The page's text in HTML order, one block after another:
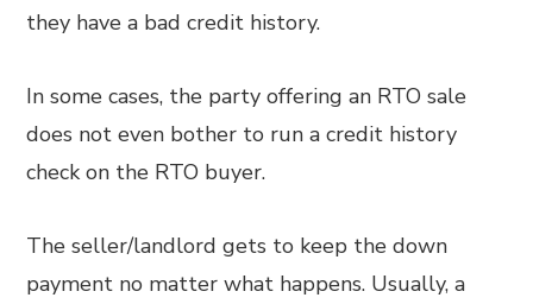
they have a bad credit history.
In some cases, the party offering an RTO sale
does not even bother to run a credit history
check on the RTO buyer.
The seller/landlord gets to keep the down
payment no matter what happens. Usually, a